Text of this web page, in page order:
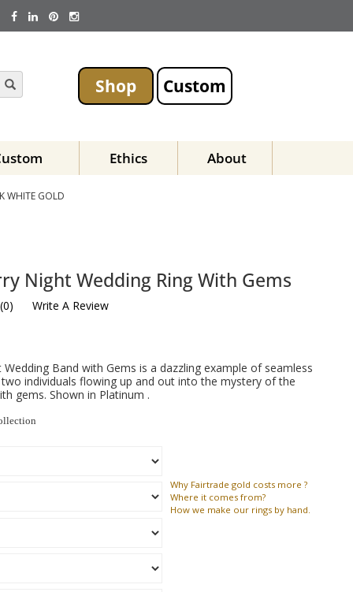
Shop Custom
Ethics About
WHITE GOLD
Night Wedding Ring With Gems
0) Write A Review
Band with Gems is a dazzling example of seamless
individuals flowing up and out into the mystery of the
gems. Shown in Platinum .
Why Fairtrade gold costs more ?
Where it comes from?
How we make our rings by hand.